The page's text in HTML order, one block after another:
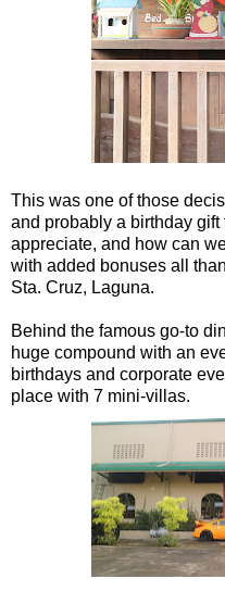
This was one of those
and probably a birthday
appreciate, and how can
with added bonuses all
Sta. Cruz, Laguna.
Behind the famous go-to
huge compound with an
birthdays and corporate
place with 7 mini-villas.